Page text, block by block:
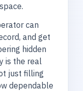
can
and get
hidden
is the real
just filling
dependable